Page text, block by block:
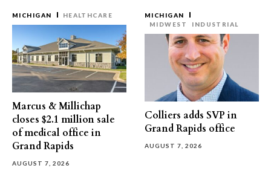
MICHIGAN HEALTHCARE
Marcus & Millichap
closes $2.1 million sale
of medical office in
Grand Rapids
AUGUST 7, 2026
MICHIGAN
MIDWEST
INDUSTRIAL
Colliers adds SVP in
Grand Rapids office
AUGUST 7, 2026